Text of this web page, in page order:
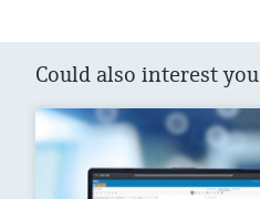
Could also interest you